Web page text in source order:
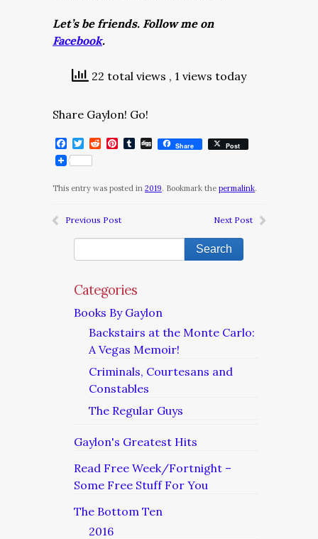
Let’s be friends. Follow me on
Facebook.
22 total views , 1 views today
Share Gaylon! Go!
Facebook
Twitter
RedditPinterest
Tumblr
DiggShare Post
This entry was posted in 2019. Bookmark the permalink.
Previous Post Next Post
Categories
Books By Gaylon
Backstairs at the Monte Carlo:
A Vegas Memoir!
Criminals, Courtesans and
Constables
The Regular Guys
Gaylon's Greatest Hits
Read Free Week/Fortnight –
Some Free Stuff For You
The Bottom Ten
2016